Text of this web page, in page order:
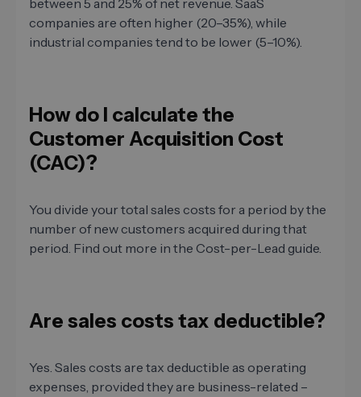
between 5 and 25% of net revenue. SaaS
companies are often higher (20–35%), while
industrial companies tend to be lower (5–10%).
How do I calculate the
Customer Acquisition Cost
(CAC)?
You divide your total sales costs for a period by the
number of new customers acquired during that
period. Find out more in the Cost-per-Lead guide.
Are sales costs tax deductible?
Yes. Sales costs are tax deductible as operating
expenses, provided they are business-related –